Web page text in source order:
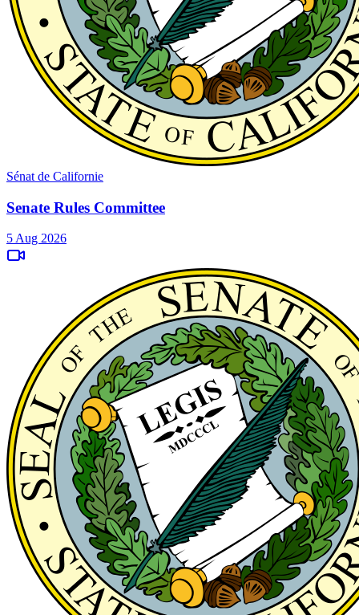
Sénat de Californie
Senate Rules Committee
5 Aug 2026